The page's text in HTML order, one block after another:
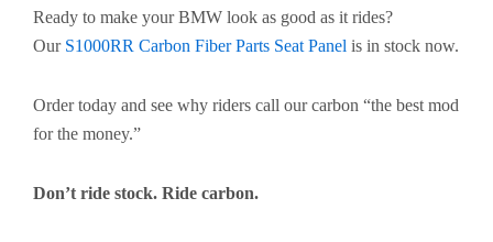
Ready to make your BMW look as good as it rides?
Our S1000RR Carbon Fiber Parts Seat Panel is in stock now.
Order today and see why riders call our carbon “the best mod
for the money.”
Don’t ride stock. Ride carbon.